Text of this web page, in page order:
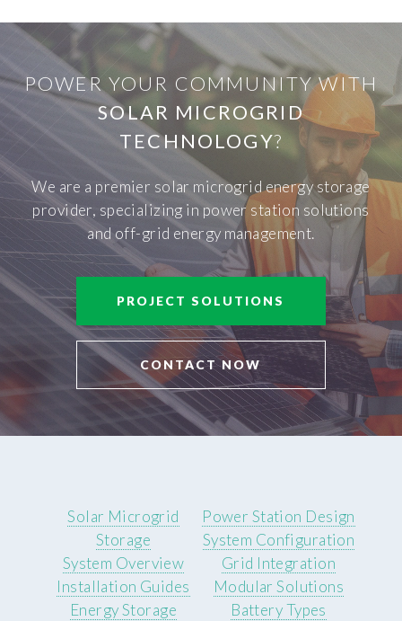
POWER YOUR COMMUNITY WITH
SOLAR MICROGRID
TECHNOLOGY?
We are a premier solar microgrid energy storage
provider, specializing in power station solutions
and off-grid energy management.
PROJECT SOLUTIONS
CONTACT NOW
Solar Microgrid
Storage
System Overview
Installation Guides
Energy Storage
Power Station Design
System Configuration
Grid Integration
Modular Solutions
Battery Types